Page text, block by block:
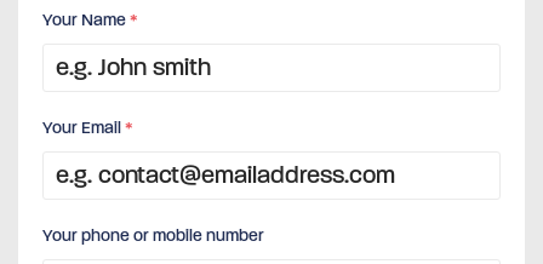
Your Name*
Your Email*
Your phone or mobile number